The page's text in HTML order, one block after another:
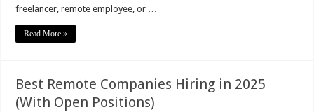
freelancer, remote employee, or …
Read More »
Best Remote Companies Hiring in 2025
(With Open Positions)